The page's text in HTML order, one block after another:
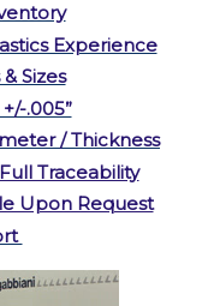
Experience
Sizes
.005”
/ Thickness
Traceability
Upon Request